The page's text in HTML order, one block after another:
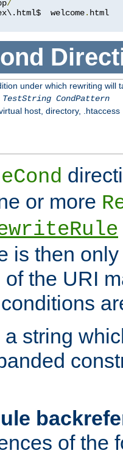
/
welcome.
under which rewriting will
TestString CondPattern
host, directory, .htaccess
or more
is then
the URI
a string
of the